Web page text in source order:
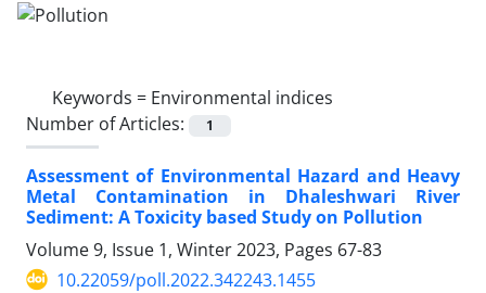
Keywords = Environmental indices
Number of Articles:
1
Assessment of Environmental Hazard and Heavy
Metal Contamination in Dhaleshwari River
Sediment: A Toxicity based Study on Pollution
Volume 9, Issue 1, Winter 2023, Pages 67-83
10.22059/poll.2022.342243.1455